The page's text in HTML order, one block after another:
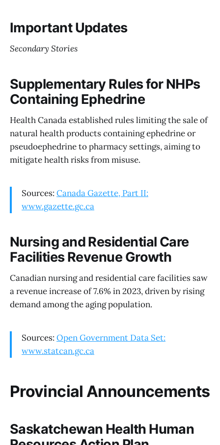
Important Updates
Secondary Stories
Supplementary Rules for NHPs
Containing Ephedrine
Health Canada established rules limiting the sale of
natural health products containing ephedrine or
pseudoephedrine to pharmacy settings, aiming to
mitigate health risks from misuse.
Sources: Canada Gazette, Part II:
www.gazette.gc.ca
Nursing and Residential Care
Facilities Revenue Growth
Canadian nursing and residential care facilities saw
a revenue increase of 7.6% in 2023, driven by rising
demand among the aging population.
Sources: Open Government Data Set:
www.statcan.gc.ca
Provincial Announcements
Saskatchewan Health Human